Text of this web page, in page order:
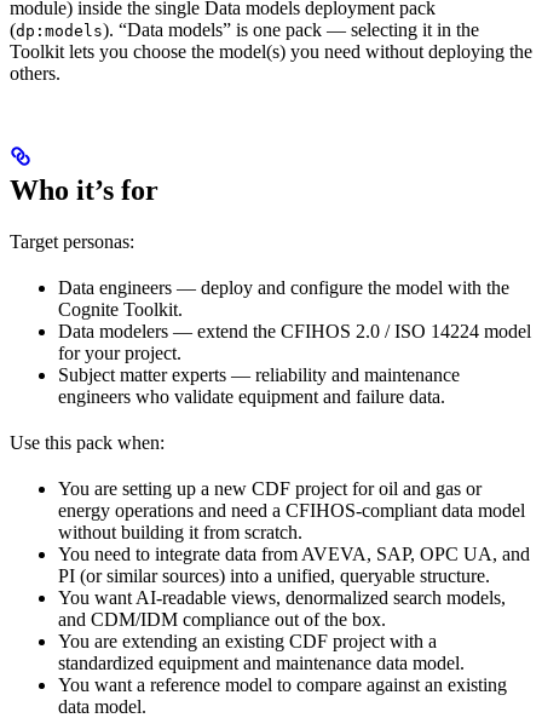
module) inside the single Data models deployment pack
(dp:models). “Data models” is one pack — selecting it in the
Toolkit lets you choose the model(s) you need without deploying the
others.
Who it’s for
Target personas:
Data engineers — deploy and configure the model with the
Cognite Toolkit.
Data modelers — extend the CFIHOS 2.0 / ISO 14224 model
for your project.
Subject matter experts — reliability and maintenance
engineers who validate equipment and failure data.
Use this pack when:
You are setting up a new CDF project for oil and gas or
energy operations and need a CFIHOS-compliant data model
without building it from scratch.
You need to integrate data from AVEVA, SAP, OPC UA, and
PI (or similar sources) into a unified, queryable structure.
You want AI-readable views, denormalized search models,
and CDM/IDM compliance out of the box.
You are extending an existing CDF project with a
standardized equipment and maintenance data model.
You want a reference model to compare against an existing
data model.